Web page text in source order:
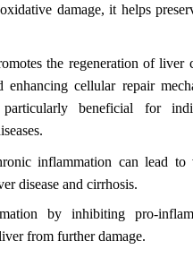
damage, it helps
the regeneration of liver
enhancing cellular repair
beneficial for
inflammation can lead to
disease and cirrhosis.
by inhibiting pro-
from further damage.